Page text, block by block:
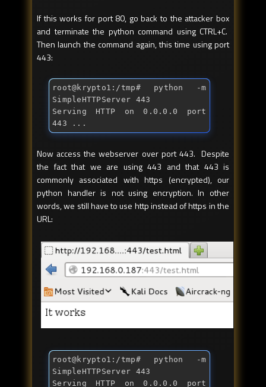
If this works for port 80, go back to the attacker box
and terminate the python command using CTRL+C.
Then launch the command again, this time using port
443:
root@krypto1:/tmp# python -m
SimpleHTTPServer 443
Serving HTTP on 0.0.0.0 port
443 ...
Now access the webserver over port 443. Despite
the fact that we are using 443 and that 443 is
commonly associated with https (encrypted), our
python handler is not using encryption. In other
words, we still have to use http instead of https in the
URL:
root@krypto1:/tmp# python -m
SimpleHTTPServer 443
Serving HTTP on 0.0.0.0 port